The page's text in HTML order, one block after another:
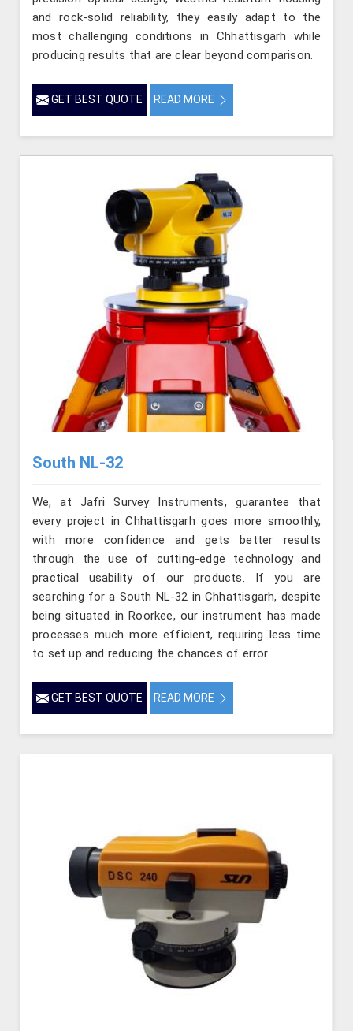
and rock-solid reliability, they easily adapt to the
most challenging conditions in Chhattisgarh while
producing results that are clear beyond comparison.
GET BEST QUOTE READ MORE
South NL-32
We, at Jafri Survey Instruments, guarantee that
every project in Chhattisgarh goes more smoothly,
with more confidence and gets better results
through the use of cutting-edge technology and
practical usability of our products. If you are
searching for a South NL-32 in Chhattisgarh, despite
being situated in Roorkee, our instrument has made
processes much more efficient, requiring less time
to set up and reducing the chances of error.
GET BEST QUOTE READ MORE